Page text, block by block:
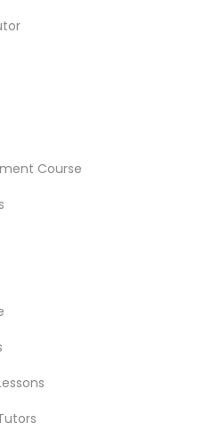
Basics
Course
in Nearby
Nearby Locality